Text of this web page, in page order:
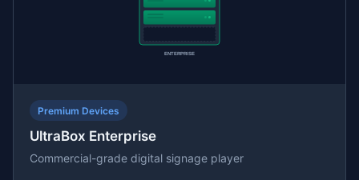
Premium Devices
UltraBox Enterprise
Commercial-grade digital signage player